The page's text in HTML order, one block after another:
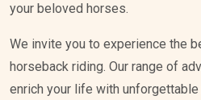
your beloved horses.
We invite you to experience the
horseback riding. Our range of
enrich your life with